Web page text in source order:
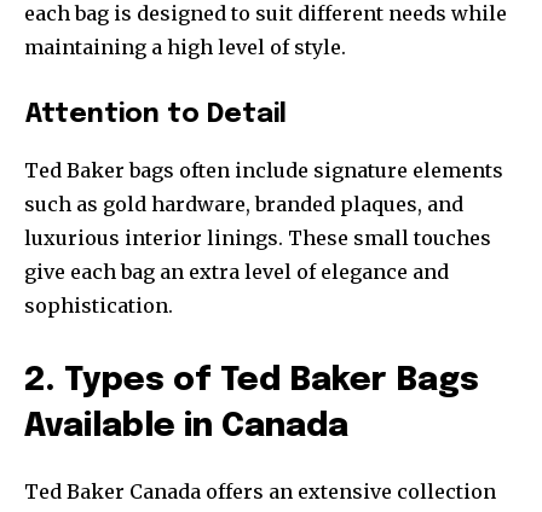
each bag is designed to suit different needs while
maintaining a high level of style.
Attention to Detail
Ted Baker bags often include signature elements
such as gold hardware, branded plaques, and
luxurious interior linings. These small touches
give each bag an extra level of elegance and
sophistication.
2. Types of Ted Baker Bags
Available in Canada
Ted Baker Canada offers an extensive collection